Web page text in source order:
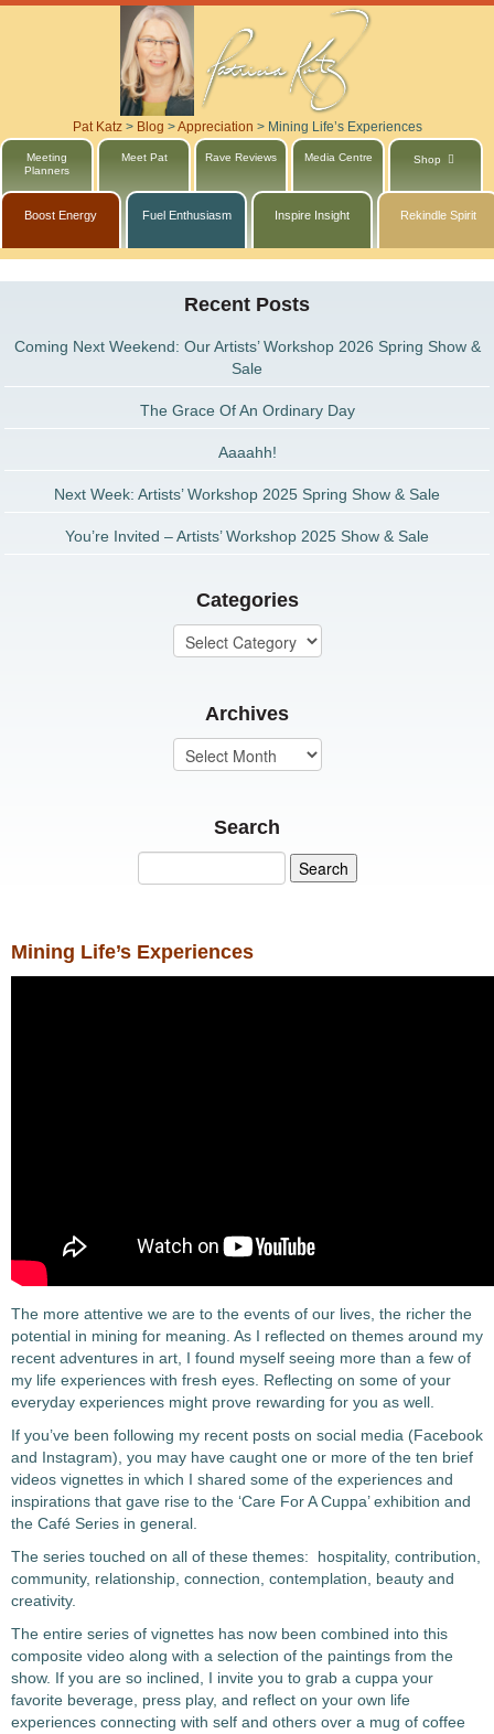
Pat Katz> Blog >Appreciation > Mining Life’s Experiences
Meeting
Planners
Meet Pat Rave Reviews Media Centre Shop
Boost Energy Fuel Enthusiasm Inspire Insight Rekindle Spirit
Recent Posts
Coming Next Weekend: Our Artists’ Workshop 2026 Spring Show &
Sale
The Grace Of An Ordinary Day
Aaaahh!
Next Week: Artists’ Workshop 2025 Spring Show & Sale
You’re Invited – Artists’ Workshop 2025 Show & Sale
Categories
Archives
Search
Mining Life’s Experiences
The more attentive we are to the events of our lives, the richer the
potential in mining for meaning. As I reflected on themes around my
recent adventures in art, I found myself seeing more than a few of
my life experiences with fresh eyes. Reflecting on some of your
everyday experiences might prove rewarding for you as well.
If you’ve been following my recent posts on social media (Facebook
and Instagram), you may have caught one or more of the ten brief
videos vignettes in which I shared some of the experiences and
inspirations that gave rise to the ‘Care For A Cuppa’ exhibition and
the Café Series in general.
The series touched on all of these themes: hospitality, contribution,
community, relationship, connection, contemplation, beauty and
creativity.
The entire series of vignettes has now been combined into this
composite video along with a selection of the paintings from the
show. If you are so inclined, I invite you to grab a cuppa your
favorite beverage, press play, and reflect on your own life
experiences connecting with self and others over a mug of coffee